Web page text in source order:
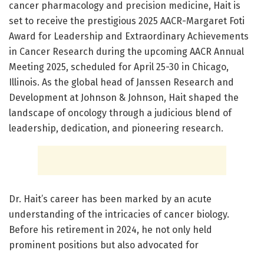
cancer pharmacology and precision medicine, Hait is
set to receive the prestigious 2025 AACR-Margaret Foti
Award for Leadership and Extraordinary Achievements
in Cancer Research during the upcoming AACR Annual
Meeting 2025, scheduled for April 25-30 in Chicago,
Illinois. As the global head of Janssen Research and
Development at Johnson & Johnson, Hait shaped the
landscape of oncology through a judicious blend of
leadership, dedication, and pioneering research.
Dr. Hait’s career has been marked by an acute
understanding of the intricacies of cancer biology.
Before his retirement in 2024, he not only held
prominent positions but also advocated for